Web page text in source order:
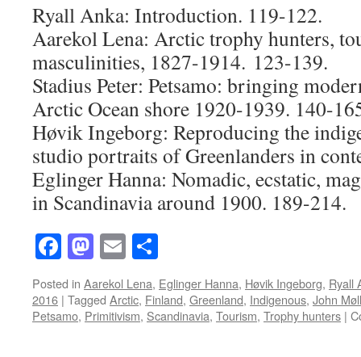
Ryall Anka: Introduction. 119-122.
Aarekol Lena: Arctic trophy hunters,
masculinities, 1827-1914. 123-139.
Stadius Peter: Petsamo: bringing
Arctic Ocean shore 1920-1939. 140-
Høvik Ingeborg: Reproducing the
studio portraits of Greenlanders in
Eglinger Hanna: Nomadic, ecstatic,
in Scandinavia around 1900. 189-214.
Facebook
Mastodon
Email
Posted in Aarekol Lena, Eglinger Hanna, Høvik Ingeborg, Ryall
2016 | Tagged Arctic, Finland, Greenland, Indigenous, John
Petsamo, Primitivism, Scandinavia, Tourism, Trophy hunters |